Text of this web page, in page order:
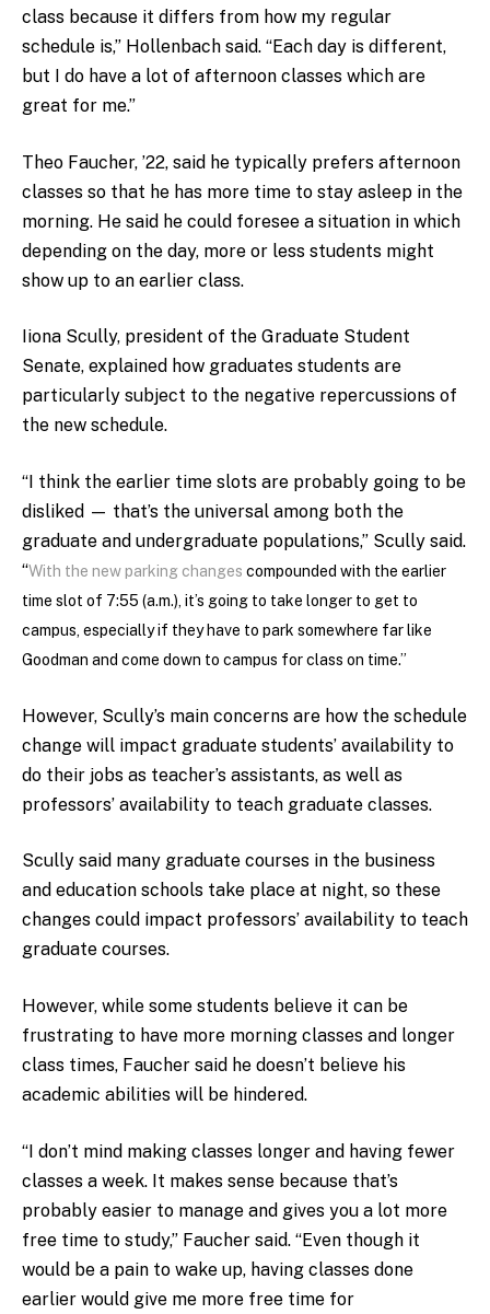
class because it differs from how my regular
schedule is,” Hollenbach said. “Each day is different,
but I do have a lot of afternoon classes which are
great for me.”
Theo Faucher, ’22, said he typically prefers afternoon
classes so that he has more time to stay asleep in the
morning. He said he could foresee a situation in which
depending on the day, more or less students might
show up to an earlier class.
Iiona Scully, president of the Graduate Student
Senate, explained how graduates students are
particularly subject to the negative repercussions of
the new schedule.
“I think the earlier time slots are probably going to be
disliked — that’s the universal among both the
graduate and undergraduate populations,” Scully said.
“With the new parking changes compounded with the earlier
time slot of 7:55 (a.m.), it’s going to take longer to get to
campus, especially if they have to park somewhere far like
Goodman and come down to campus for class on time.”
However, Scully’s main concerns are how the schedule
change will impact graduate students’ availability to
do their jobs as teacher’s assistants, as well as
professors’ availability to teach graduate classes.
Scully said many graduate courses in the business
and education schools take place at night, so these
changes could impact professors’ availability to teach
graduate courses.
However, while some students believe it can be
frustrating to have more morning classes and longer
class times, Faucher said he doesn’t believe his
academic abilities will be hindered.
“I don’t mind making classes longer and having fewer
classes a week. It makes sense because that’s
probably easier to manage and gives you a lot more
free time to study,” Faucher said. “Even though it
would be a pain to wake up, having classes done
earlier would give me more free time for